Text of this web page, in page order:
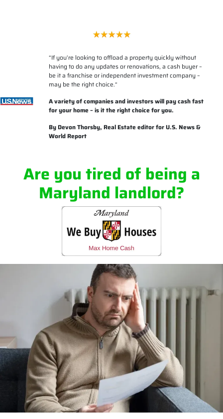
“If you’re looking to offload a property quickly without
having to do any updates or renovations, a cash buyer –
be it a franchise or independent investment company –
may be the right choice.“
A variety of companies and investors will pay cash fast
for your home – is it the right choice for you.
ByDevon Thorsby, Real Estate editor for U.S. News &
World Report
Are you tired of being a
Maryland landlord?